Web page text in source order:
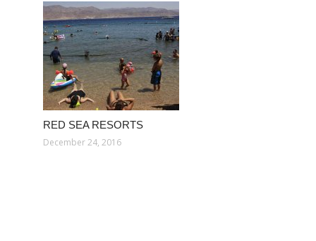
RED SEA RESORTS
December 24, 2016